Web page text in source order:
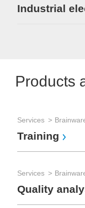
Industrial
Products
Services
Training
Services
Quality